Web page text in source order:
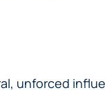
unforced